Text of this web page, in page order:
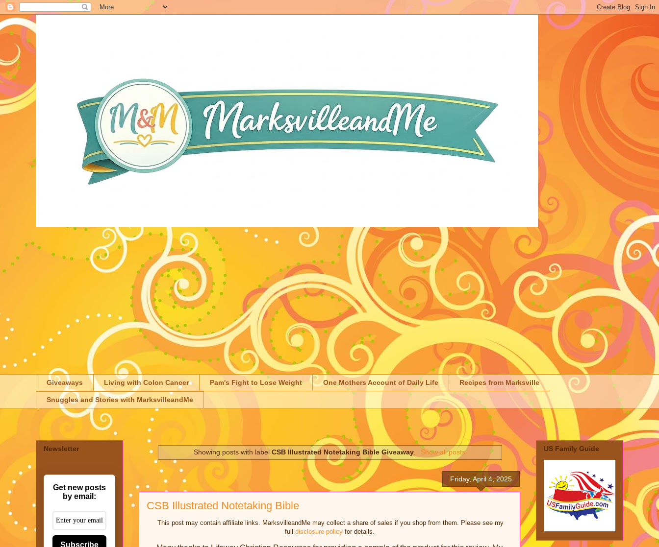
Giveaways Living with Colon Cancer Pam's Fight to Lose Weight One Mothers Account of Daily Life Recipes from Marksville
Snuggles and Stories with MarksvilleandMe
Showing posts with labelCSB Illustrated Notetaking Bible Giveaway Show all posts
Friday, April 4, 2025
CSB Illustrated Notetaking Bible
This post may contain affiliate links. MarksvilleandMe may collect a share of sales if you shop from them. Please see my
full
disclosure policy for details.
Newsletter
Get new posts
by email:
Subscribe
US Family Guide